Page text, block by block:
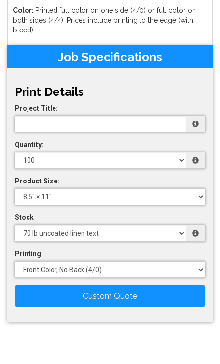
Color: Printed full color on one side (4/0) or full color on
both sides (4/4). Prices include printing to the edge (with
bleed).
Job Specifications
Print Details
Project Title:
Quantity:
Product Size:
Stock
Printing
Custom Quote